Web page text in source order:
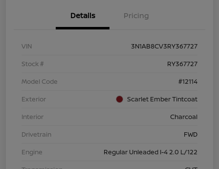
Details Pricing
VIN
3N1AB8CV3RY367727
Stock #
RY367727
Model Code
#12114
Exterior
Scarlet Ember Tintcoat
Interior
Charcoal
Drivetrain
FWD
Engine
Regular Unleaded I-4 2.0 L/122